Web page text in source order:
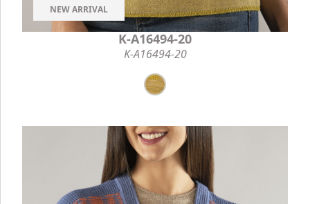
NEW ARRIVAL
K-A16494-20
K-A16494-20